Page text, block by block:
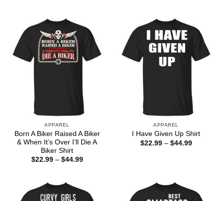
APPAREL
Born A Biker Raised A Biker
& When It’s Over I’ll Die A
Biker Shirt
$22.99 – $44.99Price
APPAREL
I Have Given Up Shirt
$22.99 – $44.99Price